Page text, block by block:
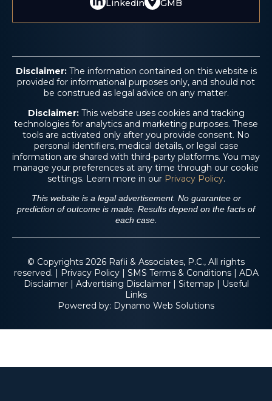
$4.6 M
Linkedin
GMB
Disclaimer:The information contained on this website is
provided for informational purposes only, and should not
be construed as legal advice on any matter.
Disclaimer:This website uses cookies and tracking
technologies for analytics and marketing purposes. These
tools are activated only after you provide consent. No
personal identifiers, medical details, or legal case
information are shared with third-party platforms. You may
manage your preferences at any time through our cookie
settings. Learn more in our Privacy Policy.
This website is a legal advertisement. No guarantee or
prediction of outcome is made. Results depend on the facts of
each case.
© Copyrights 2026 Rafii & Associates, P.C., All rights
reserved. | Privacy Policy| SMS Terms & Conditions| ADA
Disclaimer| Advertising Disclaimer| Sitemap | Useful
Links
Powered by: Dynamo Web Solutions